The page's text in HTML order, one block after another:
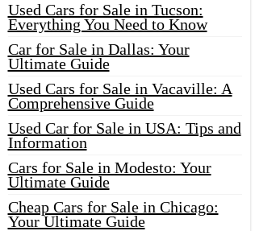
Used Cars for Sale in Tucson:
Everything You Need to Know
Car for Sale in Dallas: Your
Ultimate Guide
Used Cars for Sale in Vacaville: A
Comprehensive Guide
Used Car for Sale in USA: Tips and
Information
Cars for Sale in Modesto: Your
Ultimate Guide
Cheap Cars for Sale in Chicago:
Your Ultimate Guide